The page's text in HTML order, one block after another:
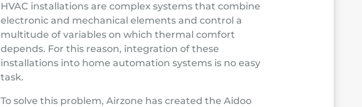
HVAC installations are complex systems that combine
electronic and mechanical elements and control a
multitude of variables on which thermal comfort
depends. For this reason, integration of these
installations into home automation systems is no easy
task.
To solve this problem, Airzone has created the Aidoo